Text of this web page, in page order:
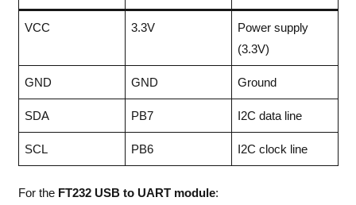
VCC 3.3V
Power supply
(3.3V)
GND GND Ground
SDA PB7 I2C data line
SCL PB6 I2C clock line
For the FT232 USB to UART module: